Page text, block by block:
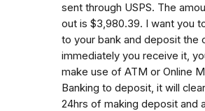
sent through USPS. The
out is $3,980.39. I want you
to your bank and deposit the
immediately you receive it,
make use of ATM or Online
Banking to deposit, it will
24hrs of making deposit and